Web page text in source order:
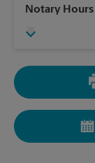
Sunday
Wednesday
Friday
Sunday
Tuesday
Notary Hours